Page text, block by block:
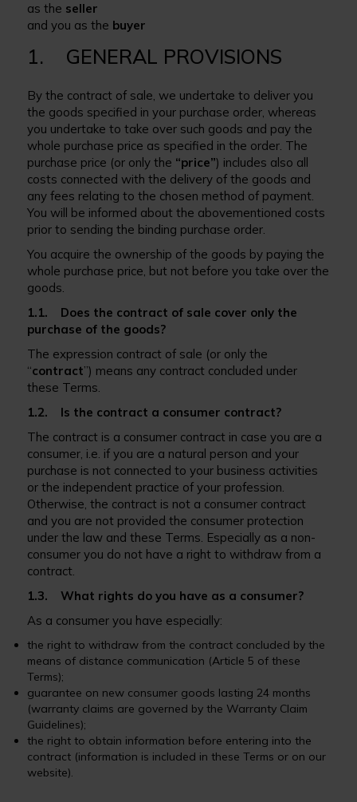
as the seller
and you as the buyer
1. GENERAL PROVISIONS
By the contract of sale, we undertake to deliver you
the goods specified in your purchase order, whereas
you undertake to take over such goods and pay the
whole purchase price as specified in the order. The
purchase price (or only the “price”) includes also all
costs connected with the delivery of the goods and
any fees relating to the chosen method of payment.
You will be informed about the abovementioned costs
prior to sending the binding purchase order.
You acquire the ownership of the goods by paying the
whole purchase price, but not before you take over the
goods.
1.1. Does the contract of sale cover only the
purchase of the goods?
The expression contract of sale (or only the
“contract”) means any contract concluded under
these Terms.
1.2. Is the contract a consumer contract?
The contract is a consumer contract in case you are a
consumer, i.e. if you are a natural person and your
purchase is not connected to your business activities
or the independent practice of your profession.
Otherwise, the contract is not a consumer contract
and you are not provided the consumer protection
under the law and these Terms. Especially as a non-
consumer you do not have a right to withdraw from a
contract.
1.3. What rights do you have as a consumer?
As a consumer you have especially:
the right to withdraw from the contract concluded by the
means of distance communication (Article 5 of these
Terms);
guarantee on new consumer goods lasting 24 months
(warranty claims are governed by the Warranty Claim
Guidelines);
the right to obtain information before entering into the
contract (information is included in these Terms or on our
website).